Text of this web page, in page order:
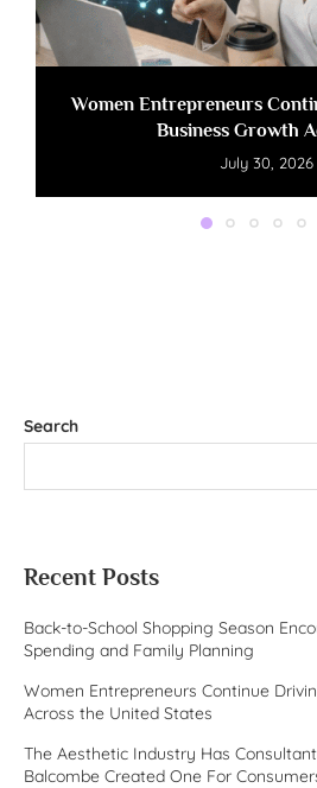
Women Entrepreneurs
Business Growth
July 30, 2026
Search
Recent Posts
Back-to-School Shopping Season
Spending and Family Planning
Women Entrepreneurs Continue
Across the United States
The Aesthetic Industry Has
Balcombe Created One For